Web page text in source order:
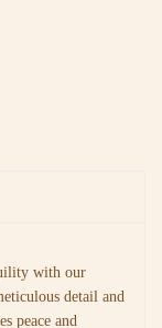
with our
detail and
peace and